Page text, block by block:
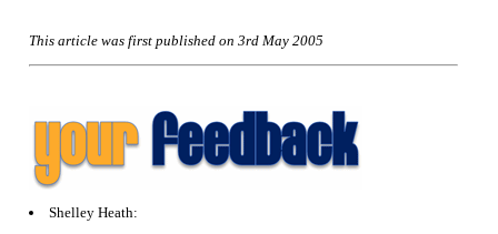
This article was first published on 3rd May 2005
Shelley Heath: